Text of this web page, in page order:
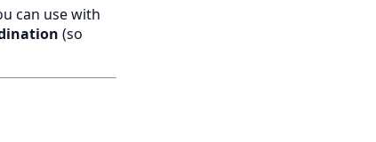
can use with
(so